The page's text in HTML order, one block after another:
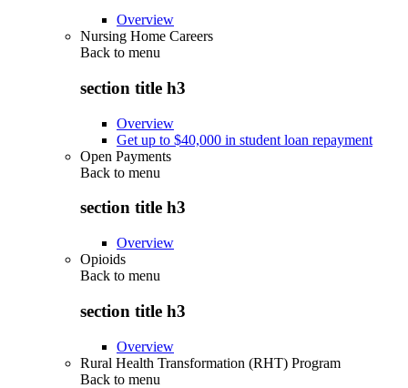
Overview
Nursing Home Careers
Back to menu
section title h3
Overview
Get up to $40,000 in student loan repayment
Open Payments
Back to menu
section title h3
Overview
Opioids
Back to menu
section title h3
Overview
Rural Health Transformation (RHT) Program
Back to menu